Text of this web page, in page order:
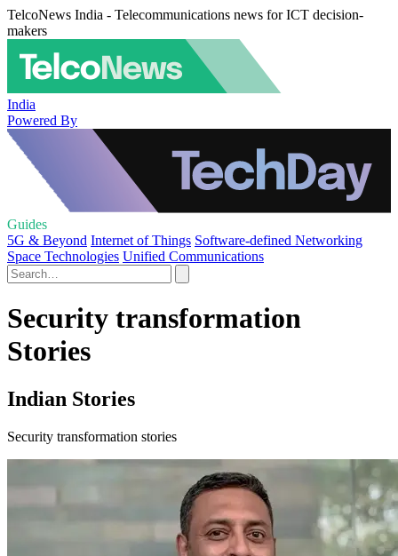
TelcoNews India - Telecommunications news for ICT decision-
makers
India
Powered By
Guides
5G & Beyond Internet of Things Software-defined Networking
Space Technologies Unified Communications
Security transformation
Stories
Indian Stories
Security transformation stories